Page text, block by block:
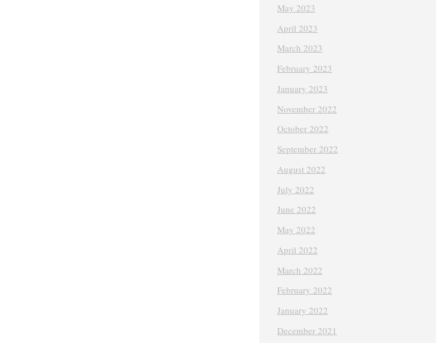
May 2023
April 2023
March 2023
February 2023
January 2023
November 2022
October 2022
September 2022
August 2022
July 2022
June 2022
May 2022
April 2022
March 2022
February 2022
January 2022
December 2021